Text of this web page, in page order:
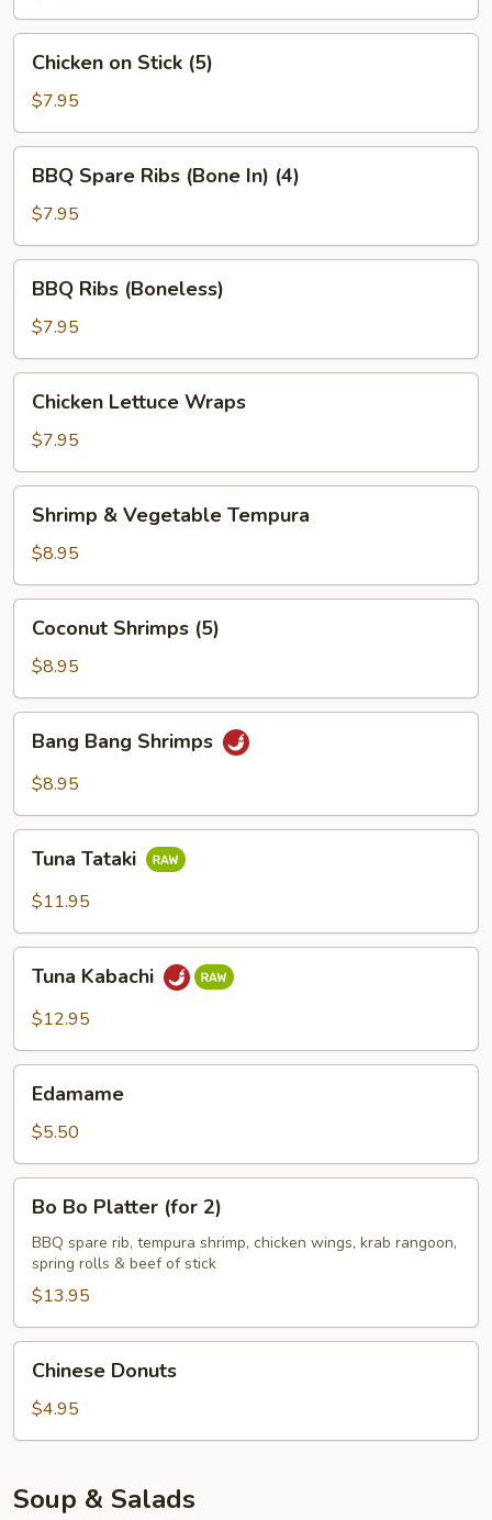
(4)
Stick
(5)
Chicken on Stick (5)
$7.95
Spare
Ribs
(Bone
In)
(4)
BBQ Spare Ribs (Bone In) (4)
$7.95
Ribs
(Boneless)
BBQ Ribs (Boneless)
$7.95
Lettuce
Wraps
Chicken Lettuce Wraps
$7.95
Vegetable
Tempura
Shrimp & Vegetable Tempura
$8.95
Shrimps
(5)
Coconut Shrimps (5)
$8.95
Bang
Shrimps
Bang Bang Shrimps
$8.95
Tataki
Tuna Tataki
$11.95
Kabachi
Tuna Kabachi
$12.95
Edamame
$5.50
Bo
Platter
(for
Bo Bo Platter (for 2)
BBQ spare rib, tempura shrimp, chicken wings, krab rangoon,
spring rolls & beef of stick
$13.95
Donuts
Chinese Donuts
$4.95
Soup & Salads